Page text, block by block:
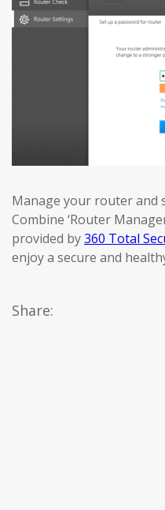
Manage your router and
Combine ‘Router
provided by360 Total
enjoy a secure and
Share: